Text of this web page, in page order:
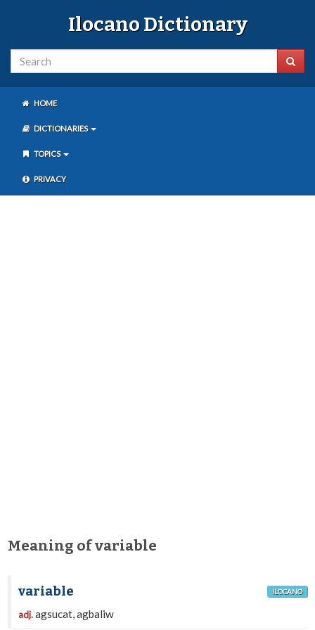
Ilocano Dictionary
HOME
DICTIONARIES
TOPICS
PRIVACY
Meaning of variable
variable ILOCANO
adj.agsucat, agbaliw